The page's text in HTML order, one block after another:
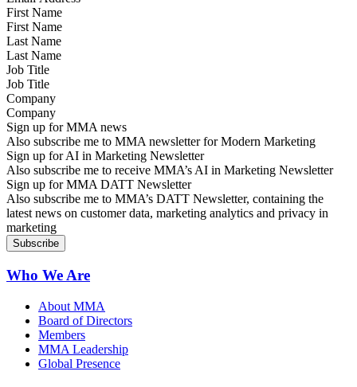
First Name
Last Name
Job Title
Company
Sign up for MMA news
Also subscribe me to MMA newsletter for Modern Marketing
Sign up for AI in Marketing Newsletter
Also subscribe me to receive MMA’s AI in Marketing Newsletter
Sign up for MMA DATT Newsletter
Also subscribe me to MMA’s DATT Newsletter, containing the
latest news on customer data, marketing analytics and privacy in
marketing
Who We Are
About MMA
Board of Directors
Members
MMA Leadership
Global Presence